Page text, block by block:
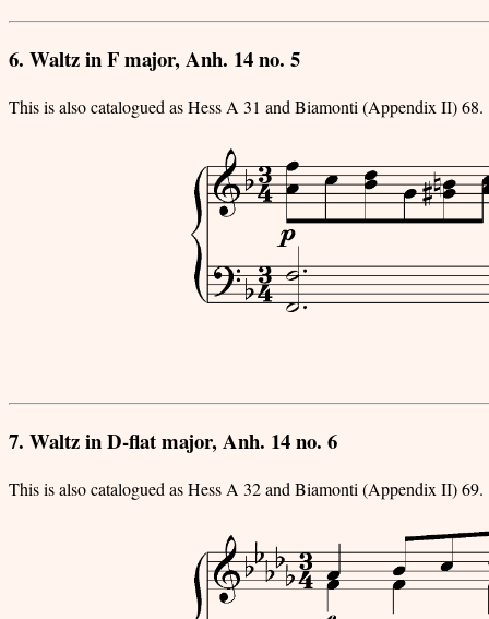
6. Waltz in F major, Anh. 14 no. 5
This is also catalogued as Hess A 31 and Biamonti (Appendix II) 68.
7. Waltz in D-flat major, Anh. 14 no. 6
This is also catalogued as Hess A 32 and Biamonti (Appendix II) 69.